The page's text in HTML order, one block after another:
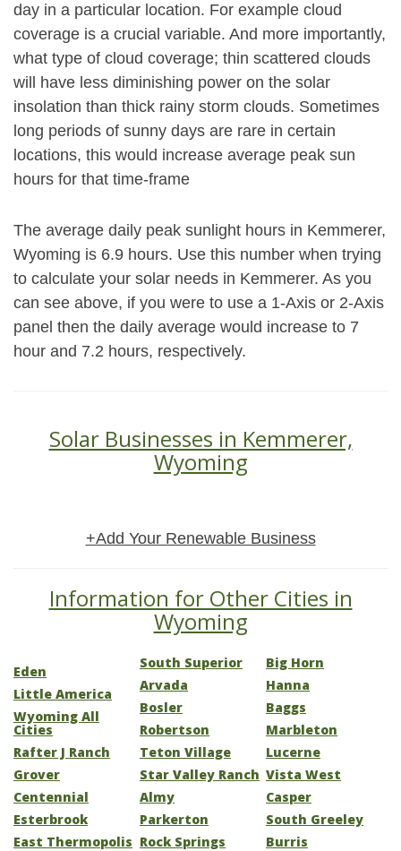
day in a particular location. For example cloud
coverage is a crucial variable. And more importantly,
what type of cloud coverage; thin scattered clouds
will have less diminishing power on the solar
insolation than thick rainy storm clouds. Sometimes
long periods of sunny days are rare in certain
locations, this would increase average peak sun
hours for that time-frame
The average daily peak sunlight hours in Kemmerer,
Wyoming is 6.9 hours. Use this number when trying
to calculate your solar needs in Kemmerer. As you
can see above, if you were to use a 1-Axis or 2-Axis
panel then the daily average would increase to 7
hour and 7.2 hours, respectively.
Solar Businesses in Kemmerer,
Wyoming
+Add Your Renewable Business
Information for Other Cities in
Wyoming
Eden
Little America
Wyoming All
Cities
Rafter J Ranch
Grover
Centennial
Esterbrook
East Thermopolis
South Superior
Arvada
Bosler
Robertson
Teton Village
Star Valley Ranch
Almy
Parkerton
Rock Springs
Big Horn
Hanna
Baggs
Marbleton
Lucerne
Vista West
Casper
South Greeley
Burris